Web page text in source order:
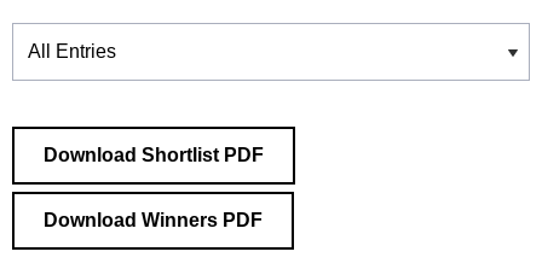
Winners
Download Shortlist PDF
Download Winners PDF